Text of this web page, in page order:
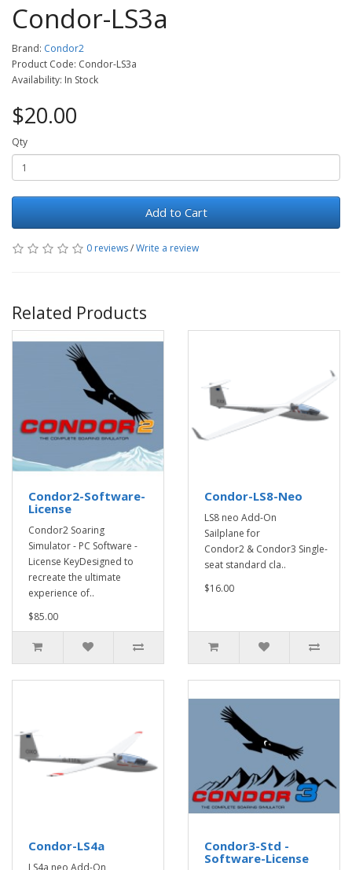
Condor-LS3a
Brand: Condor2
Product Code: Condor-LS3a
Availability: In Stock
$20.00
Qty
Add to Cart
0 reviews/Write a review
Related Products
Condor2-Software-
License
Condor2 Soaring
Simulator - PC Software -
License KeyDesigned to
recreate the ultimate
experience of..
$85.00
Condor-LS8-Neo
LS8 neo Add-On
Sailplane for
Condor2 & Condor3 Single-
seat standard cla..
$16.00
Condor-LS4a
LS4a neo Add-On
Condor3-Std -
Software-License